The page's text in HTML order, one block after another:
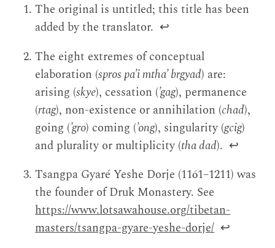
The original is untitled; this title has been
added by the translator. ↩
The eight extremes of conceptual
elaboration (spros pa’i mtha’ brgyad) are:
arising (skye), cessation (’gag), permanence
(rtag), non-existence or annihilation (chad),
going (’gro) coming (’ong), singularity (gcig)
and plurality or multiplicity (tha dad). ↩
Tsangpa Gyaré Yeshe Dorje (1161–1211) was
the founder of Druk Monastery. See
https://www.lotsawahouse.org/tibetan-
masters/tsangpa-gyare-yeshe-dorje/ ↩